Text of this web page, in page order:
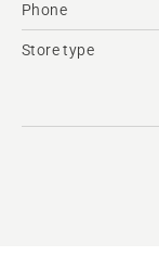
Phone
Store type